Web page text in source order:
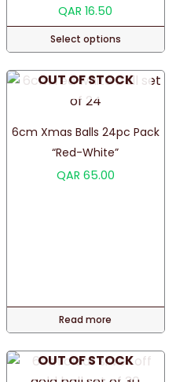
QAR 16.50
Select options
product
has
variants.
options
product
page
OUT OF STOCK
6cm Xmas Balls 24pc Pack
“Red-White”
QAR 65.00
Read more
OUT OF STOCK